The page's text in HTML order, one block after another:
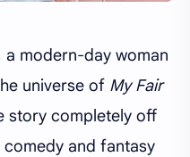
a modern-day woman
universe of My Fair
completely off
and fantasy